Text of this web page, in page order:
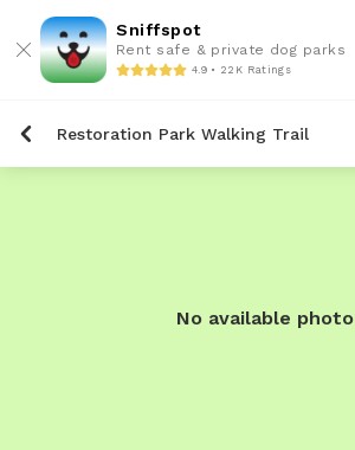
Sniffspot
Rent safe & private dog parks
4.9 • 22K Ratings
Restoration Park Walking Trail
No available photo